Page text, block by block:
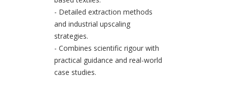
- Detailed extraction methods
and industrial upscaling
strategies.
- Combines scientific rigour with
practical guidance and real-world
case studies.